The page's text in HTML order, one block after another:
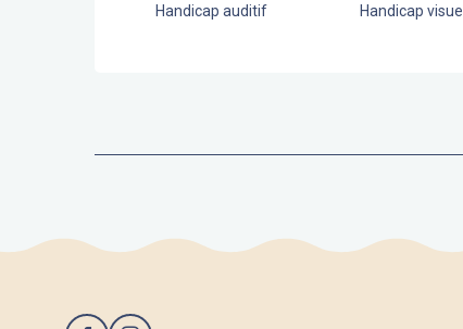
Handicap auditif Handicap visuel